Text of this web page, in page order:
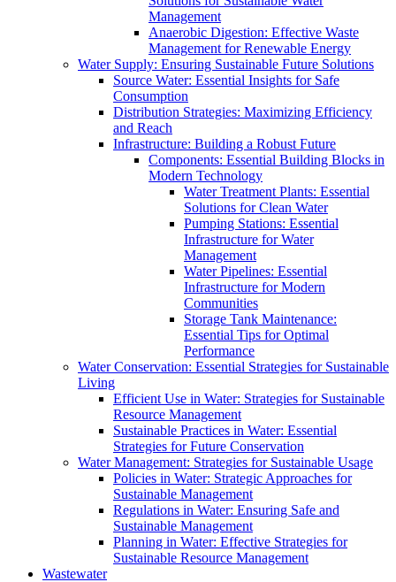
Management
Anaerobic Digestion: Effective Waste
Management for Renewable Energy
Water Supply: Ensuring Sustainable Future Solutions
Source Water: Essential Insights for Safe
Consumption
Distribution Strategies: Maximizing Efficiency
and Reach
Infrastructure: Building a Robust Future
Components: Essential Building Blocks in
Modern Technology
Water Treatment Plants: Essential
Solutions for Clean Water
Pumping Stations: Essential
Infrastructure for Water
Management
Water Pipelines: Essential
Infrastructure for Modern
Communities
Storage Tank Maintenance:
Essential Tips for Optimal
Performance
Water Conservation: Essential Strategies for Sustainable
Living
Efficient Use in Water: Strategies for Sustainable
Resource Management
Sustainable Practices in Water: Essential
Strategies for Future Conservation
Water Management: Strategies for Sustainable Usage
Policies in Water: Strategic Approaches for
Sustainable Management
Regulations in Water: Ensuring Safe and
Sustainable Management
Planning in Water: Effective Strategies for
Sustainable Resource Management
Wastewater